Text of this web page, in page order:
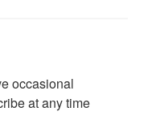
occasional
at any time